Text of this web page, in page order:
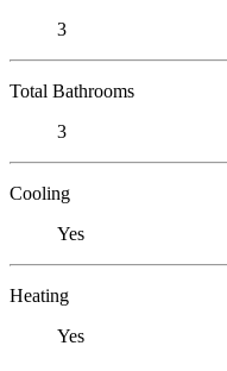
3
Total Bathrooms
3
Cooling
Yes
Heating
Yes